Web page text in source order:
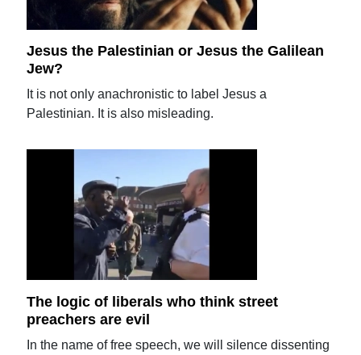
Jesus the Palestinian or Jesus the Galilean
Jew?
It is not only anachronistic to label Jesus a
Palestinian. It is also misleading.
The logic of liberals who think street
preachers are evil
In the name of free speech, we will silence dissenting